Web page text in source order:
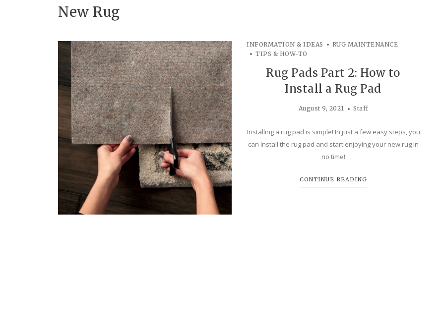
New Rug
INFORMATION & IDEAS
RUG MAINTENANCE
TIPS & HOW-TO
Rug Pads Part 2: How to
Install a Rug Pad
August 9, 2021 Staff
Installing a rug pad is simple! In just a few easy steps, you
can Install the rug pad and start enjoying your new rug in
no time!
CONTINUE READING